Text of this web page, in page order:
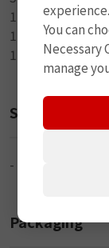
1-5ml Rubber
1-Plastic Box
1-Directions
Size
-
Packaging
experience.
You can
Necessary
manage